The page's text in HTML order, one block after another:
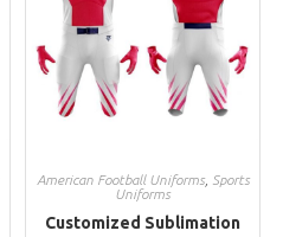
American Football Uniforms,
Sports
Uniforms
Customized Sublimation